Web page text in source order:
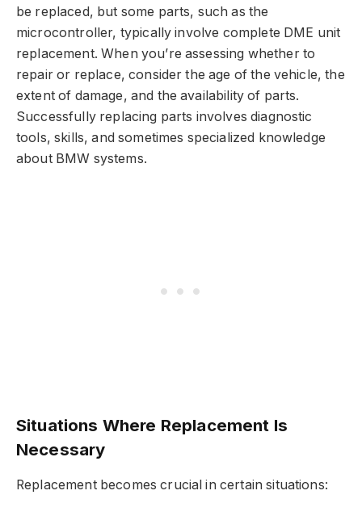
be replaced, but some parts, such as the
microcontroller, typically involve complete DME unit
replacement. When you’re assessing whether to
repair or replace, consider the age of the vehicle, the
extent of damage, and the availability of parts.
Successfully replacing parts involves diagnostic
tools, skills, and sometimes specialized knowledge
about BMW systems.
Situations Where Replacement Is
Necessary
Replacement becomes crucial in certain situations: